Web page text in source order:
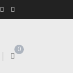
0
|